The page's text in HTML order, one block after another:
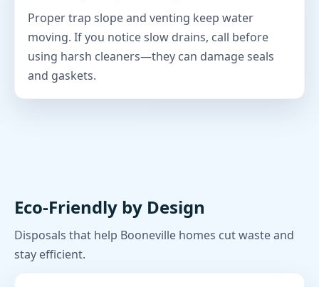
Proper trap slope and venting keep water
moving. If you notice slow drains, call before
using harsh cleaners—they can damage seals
and gaskets.
Eco-Friendly by Design
Disposals that help Booneville homes cut waste and
stay efficient.